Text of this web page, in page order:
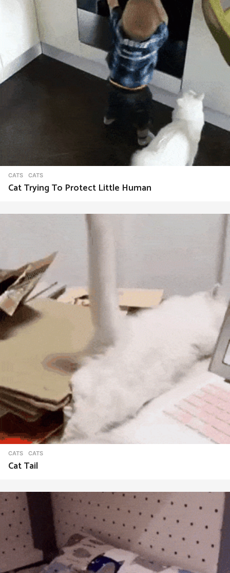
CATS CATS
Cat Trying To Protect Little Human
CATS CATS
Cat Tail